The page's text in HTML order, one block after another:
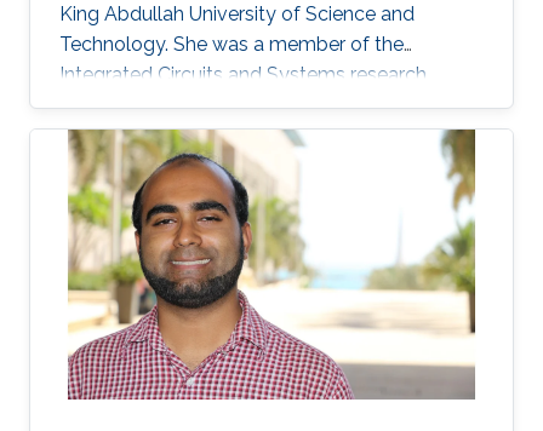
King Abdullah University of Science and
Technology. She was a member of the
Integrated Circuits and Systems research
group (ICS) from May 2016 to December 2020
and her thesis was supervised by Prof. Hossein
Fariborzi. Sally obtained her Master's degree in
Electrical Engineering from KAUST in 2013 and
has a Bachelor's degree in Electronics
Engineering from American University in Cairo
(AUC). Research Interests Sally's research
interests include MEMS Devices